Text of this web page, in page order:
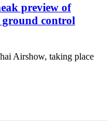
preview of
ground control
Airshow, taking place